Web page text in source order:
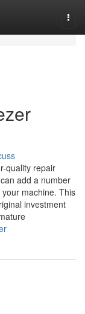
quality repair
add a number
machine. This
investment